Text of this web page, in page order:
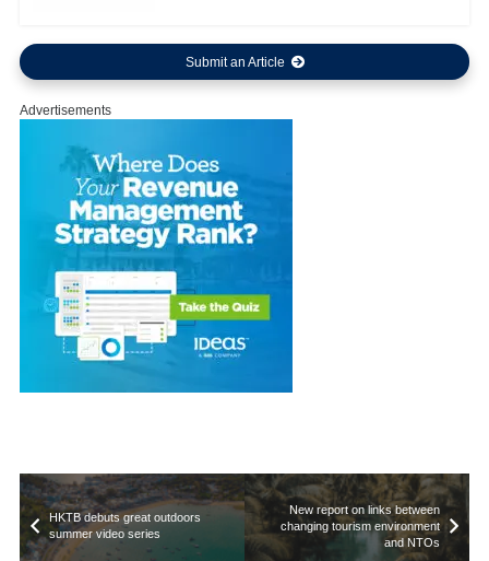
Submit an Article
Advertisements
HKTB debuts great outdoors
summer video series
New report on links between
changing tourism environment
and NTOs